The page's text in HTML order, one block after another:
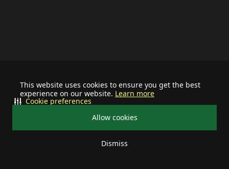
This website uses cookies to ensure you get the best
experience on our website. Learn more
Allow cookies
Dismiss
Cookie preferences